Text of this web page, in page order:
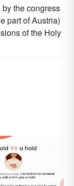
the congress
part of Austria)
of the Holy